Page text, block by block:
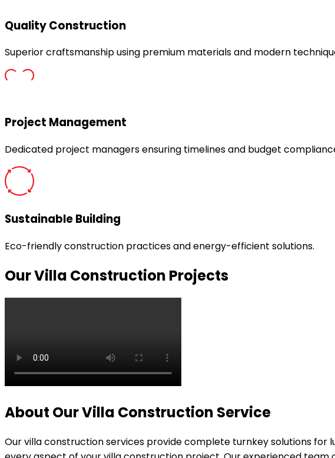
Quality Construction
Superior craftsmanship using premium materials and modern
Project Management
Dedicated project managers ensuring timelines and budget
Sustainable Building
Eco-friendly construction practices and energy-efficient solutions.
Our Villa Construction Projects
About Our Villa Construction Service
Our villa construction services provide complete turnkey solutions for